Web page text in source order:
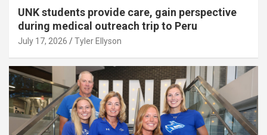
UNK students provide care, gain perspective
during medical outreach trip to Peru
July 17, 2026 Tyler Ellyson